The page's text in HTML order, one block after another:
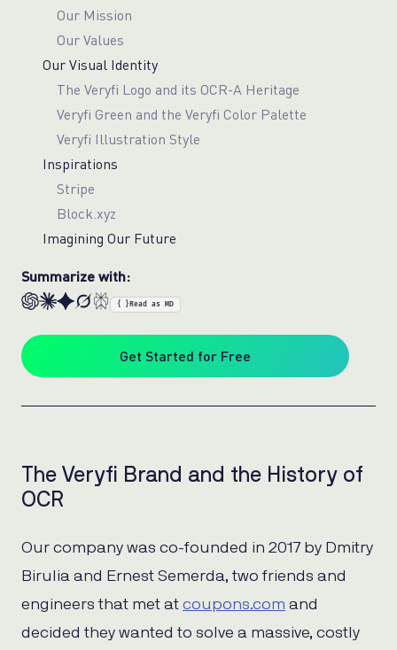
Our Mission
Our Values
Our Visual Identity
The Veryfi Logo and its OCR-A Heritage
Veryfi Green and the Veryfi Color Palette
Veryfi Illustration Style
Inspirations
Stripe
Block.xyz
Imagining Our Future
Summarize with:
{ } Read as MD
Get Started for Free
The Veryfi Brand and the History of
OCR
Our company was co-founded in 2017 by Dmitry
Birulia and Ernest Semerda, two friends and
engineers that met at coupons.com and
decided they wanted to solve a massive, costly